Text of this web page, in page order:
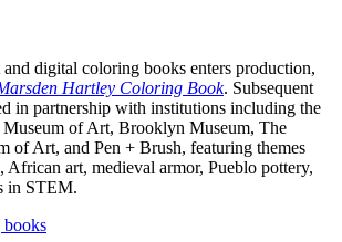
digital coloring books enters production,
Hartley Coloring Book. Subsequent
in partnership with institutions including the
of Art, Brooklyn Museum, The
of Art, and Pen + Brush, featuring themes
African art, medieval armor, Pueblo pottery,
in STEM.